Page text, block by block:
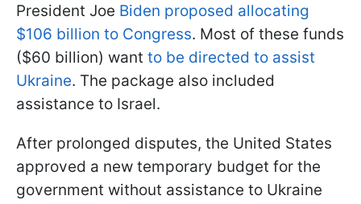
President Joe Biden proposed allocating
$106 billion to Congress. Most of these funds
($60 billion) want to be directed to assist
Ukraine. The package also included
assistance to Israel.
After prolonged disputes, the United States
approved a new temporary budget for the
government without assistance to Ukraine